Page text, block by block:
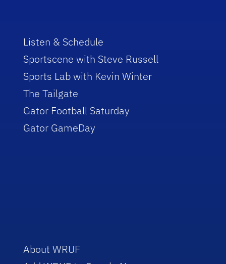
Listen & Schedule
Sportscene with Steve Russell
Sports Lab with Kevin Winter
The Tailgate
Gator Football Saturday
Gator GameDay
About WRUF